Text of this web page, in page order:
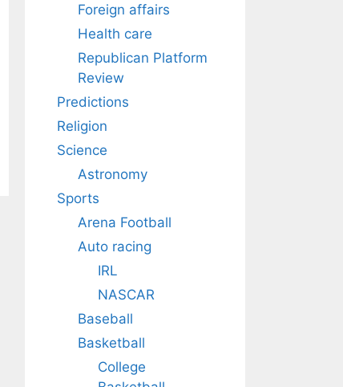
Foreign affairs
Health care
Republican Platform
Review
Predictions
Religion
Science
Astronomy
Sports
Arena Football
Auto racing
IRL
NASCAR
Baseball
Basketball
College